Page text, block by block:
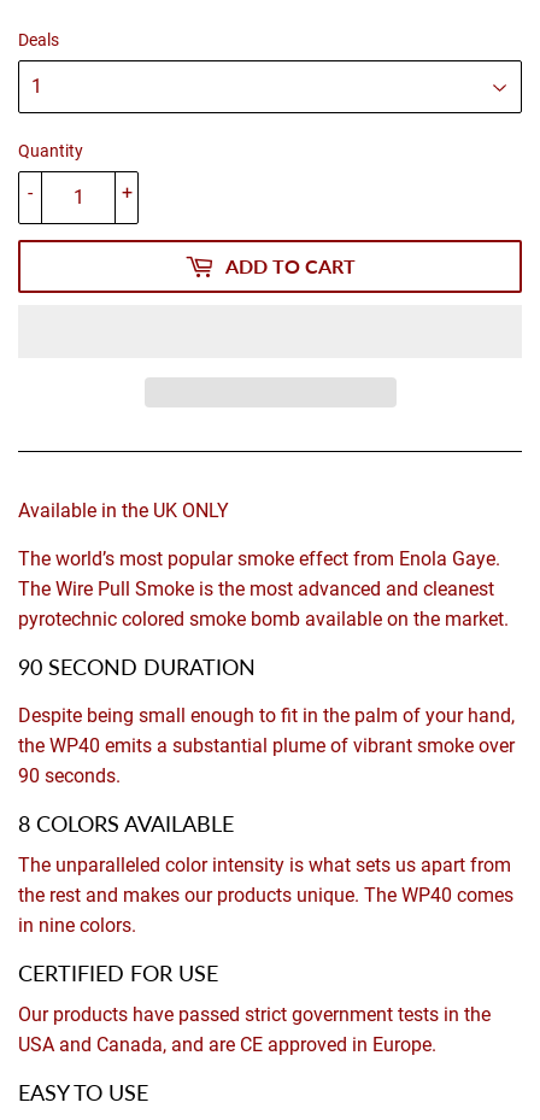
Deals
Quantity
+
-
ADD TO CART
Available in the UK ONLY
The world’s most popular smoke effect from Enola Gaye.
The Wire Pull Smoke is the most advanced and cleanest
pyrotechnic colored smoke bomb available on the market.
90 SECOND DURATION
Despite being small enough to fit in the palm of your hand,
the WP40 emits a substantial plume of vibrant smoke over
90 seconds.
8 COLORS AVAILABLE
The unparalleled color intensity is what sets us apart from
the rest and makes our products unique. The WP40 comes
in nine colors.
CERTIFIED FOR USE
Our products have passed strict government tests in the
USA and Canada, and are CE approved in Europe.
EASY TO USE